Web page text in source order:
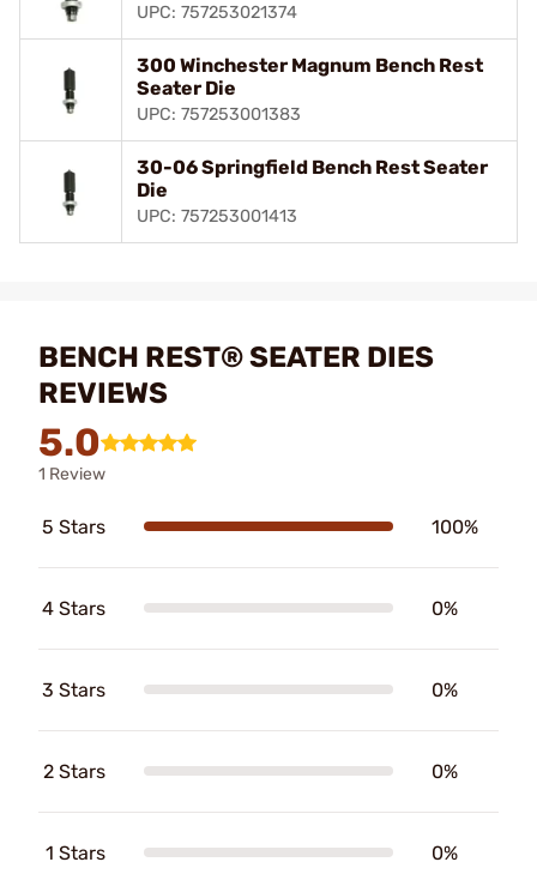
UPC: 757253021374
300 Winchester Magnum Bench Rest
Seater Die
UPC: 757253001383
30-06 Springfield Bench Rest Seater
Die
UPC: 757253001413
BENCH REST® SEATER DIES
REVIEWS
5.0
1 Review
5 Stars 100%
4 Stars 0%
3 Stars 0%
2 Stars 0%
1 Stars 0%